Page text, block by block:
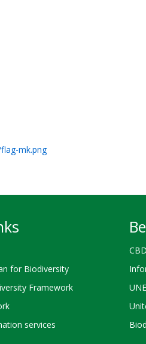
mk.png
for Biodiversity
Framework
services